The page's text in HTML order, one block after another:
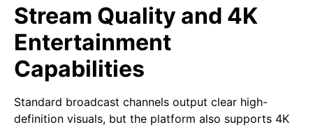
Stream Quality and 4K
Entertainment
Capabilities
Standard broadcast channels output clear high-
definition visuals, but the platform also supports 4K